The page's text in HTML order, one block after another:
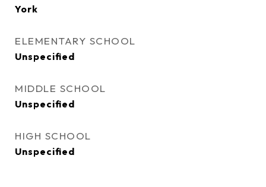
York
ELEMENTARY SCHOOL
Unspecified
MIDDLE SCHOOL
Unspecified
HIGH SCHOOL
Unspecified